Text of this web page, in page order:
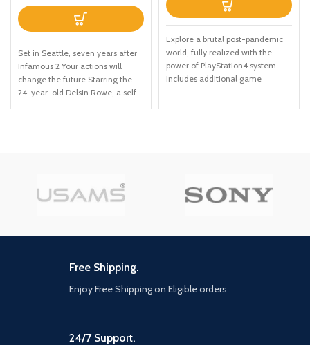
Set in Seattle, seven years after
Infamous 2 Your actions will
change the future Starring the
24-year-old Delsin Rowe, a self-
Explore a brutal post-pandemic
world, fully realized with the
power of PlayStation4 system
Includes additional game
director
Free Shipping.
Enjoy Free Shipping on Eligible orders
24/7 Support.